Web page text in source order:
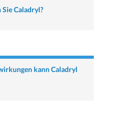
Caladryl?
kann Caladryl